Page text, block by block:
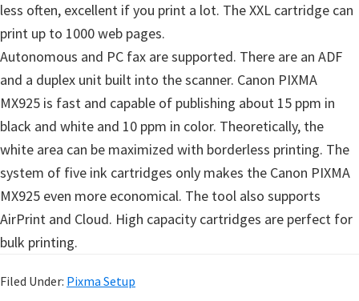
less often, excellent if you print a lot. The XXL cartridge can
print up to 1000 web pages.
Autonomous and PC fax are supported. There are an ADF
and a duplex unit built into the scanner. Canon PIXMA
MX925 is fast and capable of publishing about 15 ppm in
black and white and 10 ppm in color. Theoretically, the
white area can be maximized with borderless printing. The
system of five ink cartridges only makes the Canon PIXMA
MX925 even more economical. The tool also supports
AirPrint and Cloud. High capacity cartridges are perfect for
bulk printing.
Filed Under: Pixma Setup